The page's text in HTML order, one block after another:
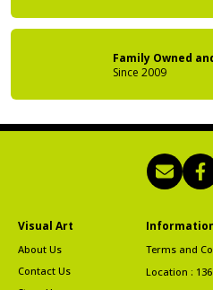
Family Owned
Since 2009
Visual Art
About Us
Contact Us
Terms and
Location :